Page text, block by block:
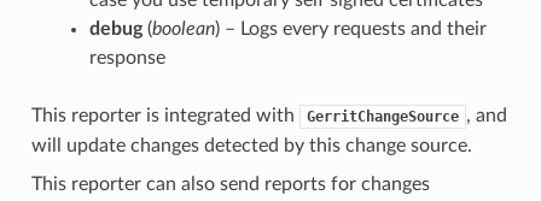
debug(boolean) – Logs every requests and their
response
This reporter is integrated with GerritChangeSource , and
will update changes detected by this change source.
This reporter can also send reports for changes